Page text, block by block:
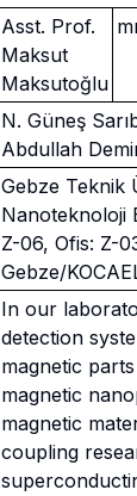
Asst. Prof.
Maksut
Maksutoğlu
N. Güneş
Abdullah
Gebze Teknik
Nanoteknoloji
Z-06, Ofis: Z-
Gebze/
In our
detection
magnetic
magnetic
magnetic
coupling